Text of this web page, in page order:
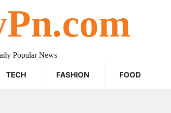
Popular News
TECH FASHION FOOD